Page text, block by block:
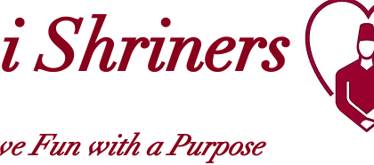
Fun with a Purpose
Shriners